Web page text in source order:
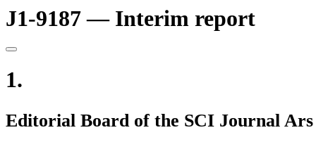
J1-9187 — Interim report
1.
Editorial Board of the SCI Journal